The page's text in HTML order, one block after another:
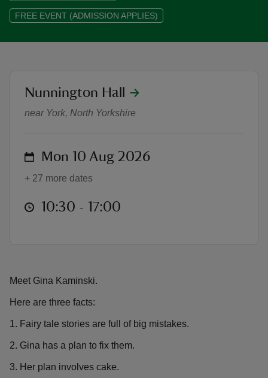
FREE EVENT (ADMISSION APPLIES)
Meet Gina Kaminski.
Here are three facts:
1. Fairy tale stories are full of big mistakes.
2. Gina has a plan to fix them.
3. Her plan involves cake.
Fixing Fairytales with Gina
location
Nunnington Hall
near York, North Yorkshire
on Mon 10 Aug 2026
+ 27 more dates
at 10:30 to 17:00
10:30 - 17:00